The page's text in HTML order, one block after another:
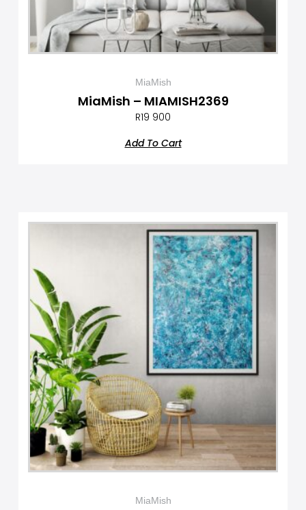
MiaMish
MiaMish – MIAMISH2369
R19 900
Add To Cart
MiaMish